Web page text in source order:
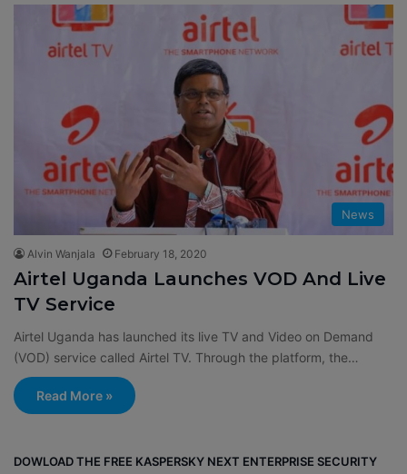
News
Alvin Wanjala February 18, 2020
Airtel Uganda Launches VOD And Live
TV Service
Airtel Uganda has launched its live TV and Video on Demand
(VOD) service called Airtel TV. Through the platform, the…
Read More »
DOWLOAD THE FREE KASPERSKY NEXT ENTERPRISE SECURITY